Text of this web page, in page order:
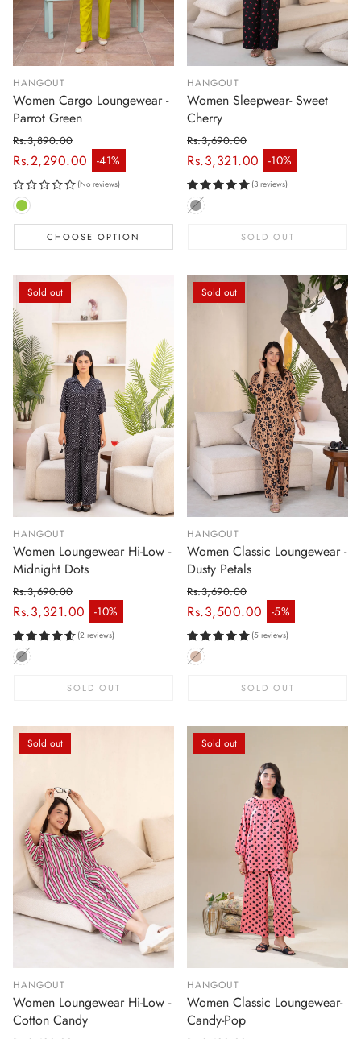
HANGOUT
Women Cargo Loungewear -
Parrot Green
Rs.2,290.00 -41%
Sale price
Regular price
Rs.3,890.00
(No reviews)
CHOOSE OPTION
HANGOUT
Women Sleepwear- Sweet
Cherry
Rs.3,321.00 -10%
Sale price
Regular price
Rs.3,690.00
(3 reviews)
SOLD OUT
Sold out
HANGOUT
Women Loungewear Hi-Low -
Midnight Dots
Rs.3,321.00 -10%
Sale price
Regular price
Rs.3,690.00
(2 reviews)
SOLD OUT
Sold out
HANGOUT
Women Classic Loungewear -
Dusty Petals
Rs.3,500.00 -5%
Sale price
Regular price
Rs.3,690.00
(5 reviews)
SOLD OUT
Sold out
HANGOUT
Women Loungewear Hi-Low -
Cotton Candy
Sold out
HANGOUT
Women Classic Loungewear-
Candy-Pop